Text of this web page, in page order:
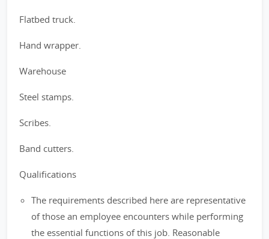
Flatbed truck.
Hand wrapper.
Warehouse
Steel stamps.
Scribes.
Band cutters.
Qualifications
The requirements described here are representative
of those an employee encounters while performing
the essential functions of this job. Reasonable